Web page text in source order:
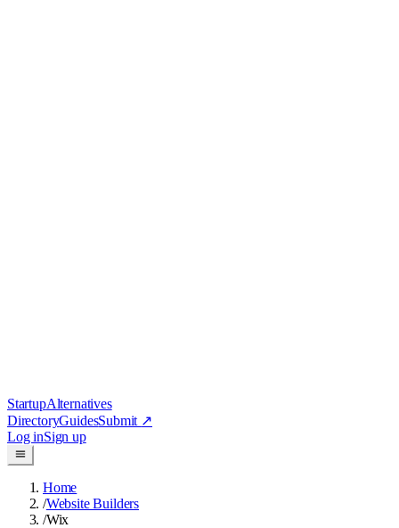
StartupAlternatives
DirectoryGuidesSubmit ↗
Log inSign up
Home
/Website Builders
/Wix